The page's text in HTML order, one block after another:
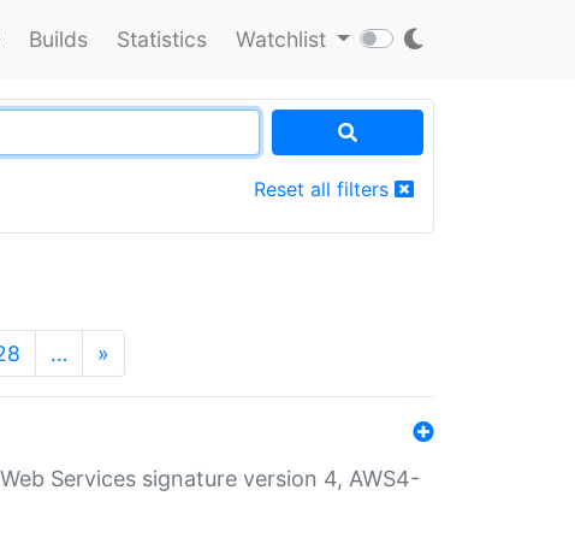
Builds Statistics Watchlist
Reset all filters
… »
Services signature version 4, AWS4-